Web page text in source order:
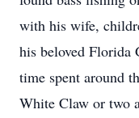
with his wife,
his beloved Florida
time spent around
White Claw or two